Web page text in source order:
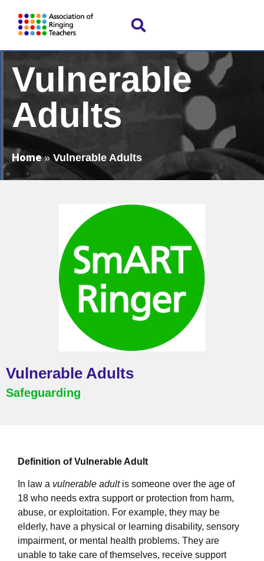
Vulnerable
Adults
Home»Vulnerable Adults
Vulnerable Adults
Safeguarding
Definition of Vulnerable Adult
In law a vulnerable adultis someone over the age of
18 who needs extra support or protection from harm,
abuse, or exploitation. For example, they may be
elderly, have a physical or learning disability, sensory
impairment, or mental health problems. They are
unable to take care of themselves, receive support